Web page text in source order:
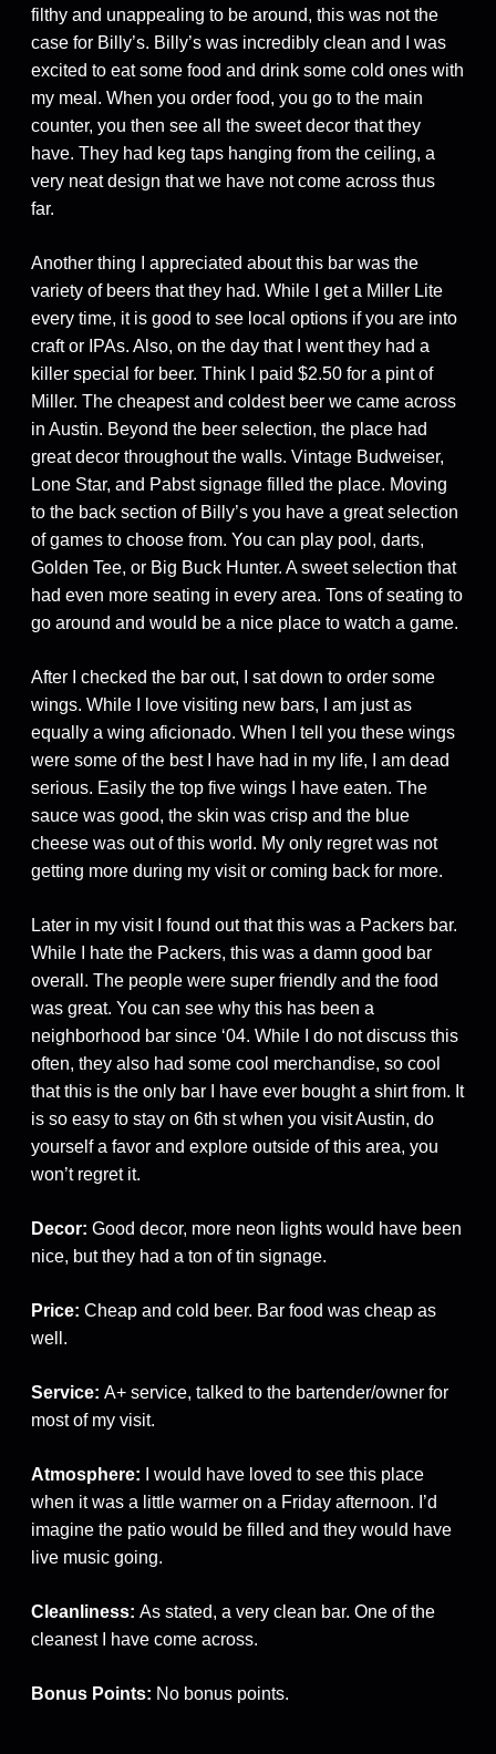
filthy and unappealing to be around, this was not the
case for Billy’s. Billy’s was incredibly clean and I was
excited to eat some food and drink some cold ones with
my meal. When you order food, you go to the main
counter, you then see all the sweet decor that they
have. They had keg taps hanging from the ceiling, a
very neat design that we have not come across thus
far.
Another thing I appreciated about this bar was the
variety of beers that they had. While I get a Miller Lite
every time, it is good to see local options if you are into
craft or IPAs. Also, on the day that I went they had a
killer special for beer. Think I paid $2.50 for a pint of
Miller. The cheapest and coldest beer we came across
in Austin. Beyond the beer selection, the place had
great decor throughout the walls. Vintage Budweiser,
Lone Star, and Pabst signage filled the place. Moving
to the back section of Billy’s you have a great selection
of games to choose from. You can play pool, darts,
Golden Tee, or Big Buck Hunter. A sweet selection that
had even more seating in every area. Tons of seating to
go around and would be a nice place to watch a game.
After I checked the bar out, I sat down to order some
wings. While I love visiting new bars, I am just as
equally a wing aficionado. When I tell you these wings
were some of the best I have had in my life, I am dead
serious. Easily the top five wings I have eaten. The
sauce was good, the skin was crisp and the blue
cheese was out of this world. My only regret was not
getting more during my visit or coming back for more.
Later in my visit I found out that this was a Packers bar.
While I hate the Packers, this was a damn good bar
overall. The people were super friendly and the food
was great. You can see why this has been a
neighborhood bar since ‘04. While I do not discuss this
often, they also had some cool merchandise, so cool
that this is the only bar I have ever bought a shirt from. It
is so easy to stay on 6th st when you visit Austin, do
yourself a favor and explore outside of this area, you
won’t regret it.
Decor: Good decor, more neon lights would have been
nice, but they had a ton of tin signage.
Price: Cheap and cold beer. Bar food was cheap as
well.
Service: A+ service, talked to the bartender/owner for
most of my visit.
Atmosphere:
I would have loved to see this place
when it was a little warmer on a Friday afternoon. I’d
imagine the patio would be filled and they would have
live music going.
Cleanliness: As stated, a very clean bar. One of the
cleanest I have come across.
Bonus Points: No bonus points.